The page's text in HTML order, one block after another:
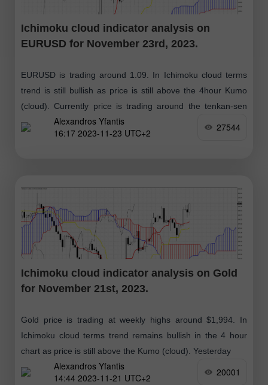
Ichimoku cloud indicator analysis on
EURUSD for November 23rd, 2023.
EURUSD is trading around 1.09. In Ichimoku cloud terms
trend is still bullish as price is still above the 4hour Kumo
(cloud). Currently price is trading around the tenkan-sen
(red
Alexandros Yfantis
16:17 2023-11-23 UTC+2
27544
Ichimoku cloud indicator analysis on Gold
for November 21st, 2023.
Gold price is trading at weekly highs around $1,994. In
Ichimoku cloud terms trend remains bullish in the 4 hour
chart as price is still above the Kumo (cloud). Yesterday
Alexandros Yfantis
14:44 2023-11-21 UTC+2
20001